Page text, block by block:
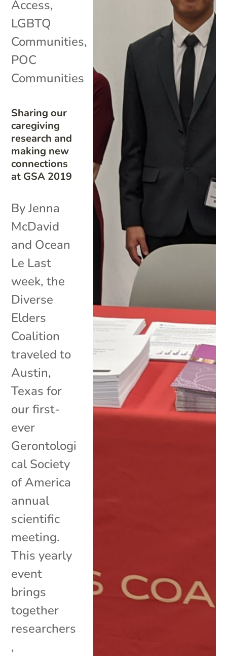
Sharing our
caregiving
research and
making new
connections
at GSA 2019
Access,
LGBTQ
Communities,
POC
Communities
By Jenna
McDavid
and Ocean
Le Last
week, the
Diverse
Elders
Coalition
traveled to
Austin,
Texas for
our first-
ever
Gerontologi
cal Society
of America
annual
scientific
meeting.
This yearly
event
brings
together
researchers
,